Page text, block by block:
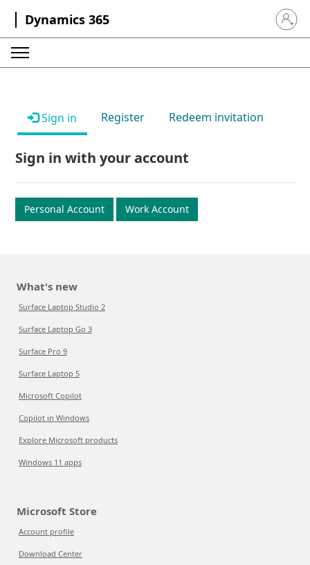
Dynamics 365 Sign in
Sign in Register Redeem invitation
Sign in with your account
Personal Account Work Account
What's new
Surface Laptop Studio 2
Surface Laptop Go 3
Surface Pro 9
Surface Laptop 5
Microsoft Copilot
Copilot in Windows
Explore Microsoft products
Windows 11 apps
Microsoft Store
Account profile
Download Center